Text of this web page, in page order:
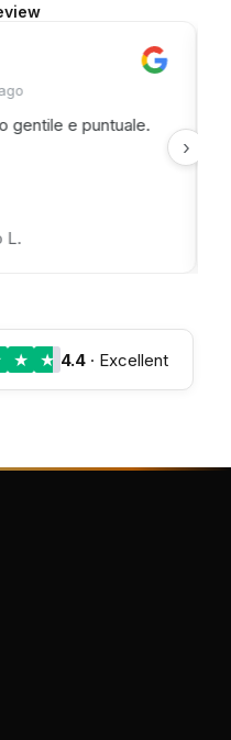
e puntuale.
›
★ ★ 4.4 · Excellent